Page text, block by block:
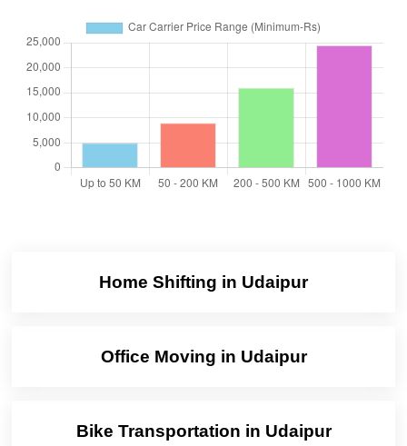
Home Shifting in Udaipur
Office Moving in Udaipur
Bike Transportation in Udaipur